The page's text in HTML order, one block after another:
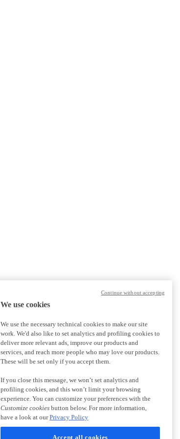
We use cookies
We use the necessary technical cookies to make our site
work. We'd also like to set analytics and profiling cookies to
deliver more relevant ads, improve our products and
services, and reach more people who may love our products.
These will be set only if you accept them.
If you close this message, we won’t set analytics and
profiling cookies, and this won’t limit your browsing
experience. You can customize your preferences with the
Customize cookies button below. For more information,
have a look at ourPrivacy Policy
Accept all cookies
Continue without accepting